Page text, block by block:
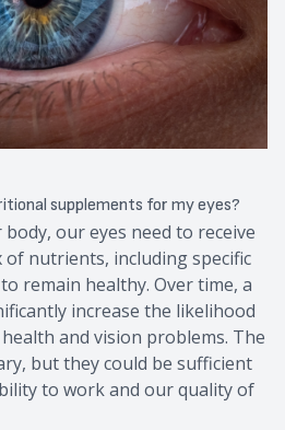
supplements for my eyes?
our eyes need to receive
nutrients, including specific
remain healthy. Over time, a
increase the likelihood
and vision problems. The
but they could be sufficient
to work and our quality of